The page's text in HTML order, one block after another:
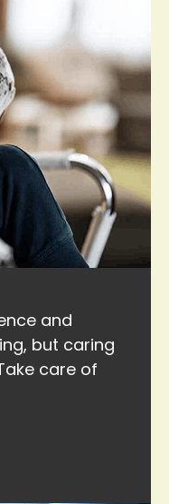
and
but caring
care of